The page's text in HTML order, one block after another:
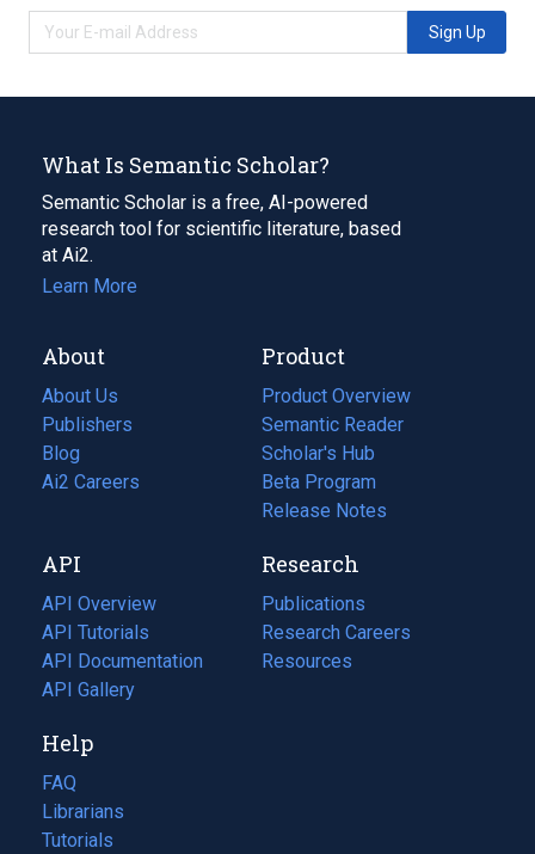
Sign Up
What Is Semantic Scholar?
Semantic Scholar is a free, AI-powered
research tool for scientific literature, based
at Ai2.
Learn More
About
About Us
Publishers
Blog
(opens
in
tab)
Ai2 Careers
(opens
new
tab)
Product
Product Overview
Semantic Reader
Scholar's Hub
Beta Program
Release Notes
API
API Overview
API Tutorials
API Documentation
(opens
in
new
tab)
API Gallery
Research
Publications
(opens
in
a
Research Careers
(opens
in
Resources
(opens
Help
FAQ
Librarians
Tutorials